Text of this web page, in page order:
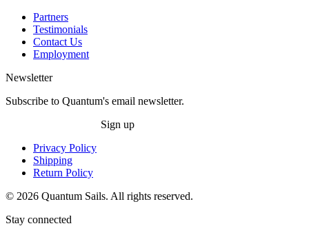
Partners
Testimonials
Contact Us
Employment
Newsletter
Subscribe to Quantum's email newsletter.
Sign up
Privacy Policy
Shipping
Return Policy
© 2026 Quantum Sails. All rights reserved.
Stay connected